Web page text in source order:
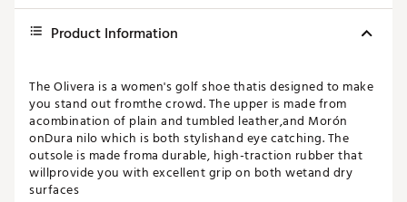
Product Information
The Olivera is a women's golf shoe thatis designed to make
you stand out fromthe crowd. The upper is made from
acombination of plain and tumbled leather,and Morón
onDura nilo which is both stylishand eye catching. The
outsole is made froma durable, high-traction rubber that
willprovide you with excellent grip on both wetand dry
surfaces